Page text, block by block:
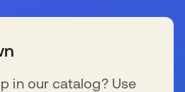
in our catalog? Use